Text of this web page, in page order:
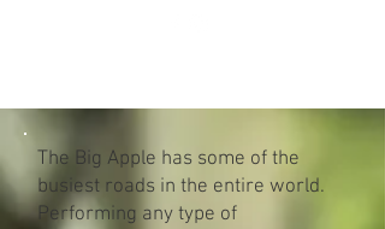
The Big Apple has some of the
busiest roads in the entire world.
Performing any type of